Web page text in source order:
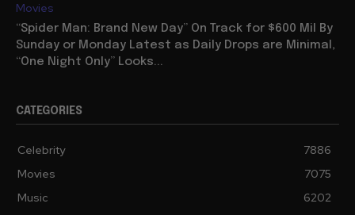
Movies
“Spider Man: Brand New Day” On Track for $600 Mil By
Sunday or Monday Latest as Daily Drops are Minimal,
“One Night Only” Looks...
CATEGORIES
Celebrity
7886
Movies
7075
Music
6202